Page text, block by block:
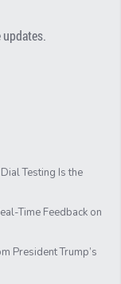
Testing Is the
Time Feedback on
President Trump’s